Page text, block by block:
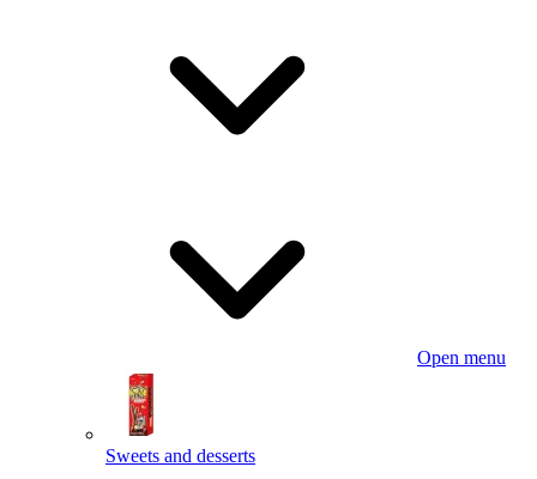
Open menu
Sweets and desserts